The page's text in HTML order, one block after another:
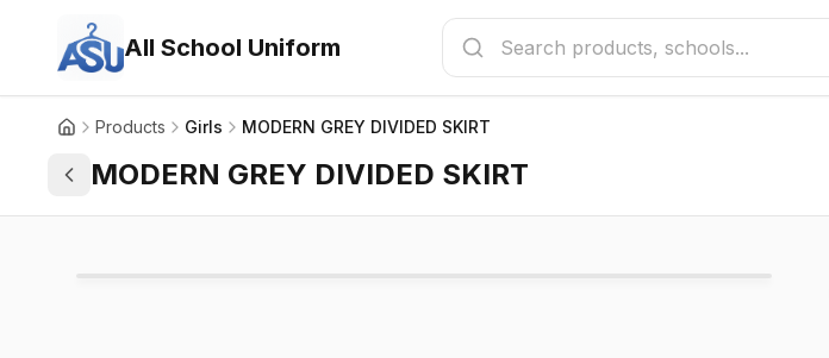
All School Uniform
Products Girls MODERN GREY DIVIDED SKIRT
MODERN GREY DIVIDED SKIRT